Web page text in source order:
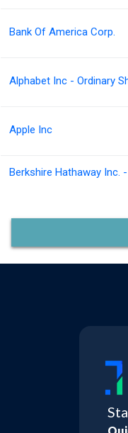
Bank Of America Corp.
Alphabet Inc - Ordinary
Apple Inc
Berkshire Hathaway Inc.